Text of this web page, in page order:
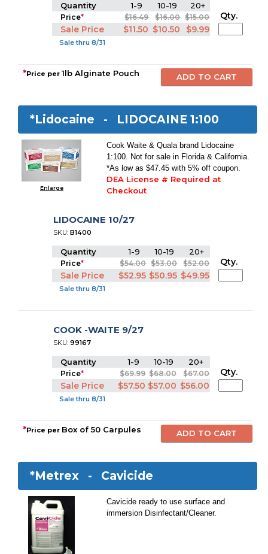
Quantity 1-9 10-19 20+
Price* $16.49 $16.00 $15.00
Sale Price $11.50 $10.50 $9.99
Sale thru 8/31
Qty.
*Price per1lb Alginate Pouch
*Lidocaine - LIDOCAINE 1:100
Enlarge
Cook Waite & Quala brand Lidocaine
1:100. Not for sale in Florida & California.
*As low as $47.45 with 5% off coupon.
DEA License # Required at
Checkout
LIDOCAINE 10/27
SKU:B1400
Quantity 1-9 10-19 20+
Price* $54.00 $53.00 $52.00
Sale Price $52.95 $50.95 $49.95
Sale thru 8/31
Qty.
COOK -WAITE 9/27
SKU:99167
Quantity 1-9 10-19 20+
Price* $69.99 $68.00 $67.00
Sale Price $57.50 $57.00 $56.00
Sale thru 8/31
Qty.
*Price per Box of 50 Carpules
*Metrex - Cavicide
Cavicide ready to use surface and
immersion Disinfectant/Cleaner.